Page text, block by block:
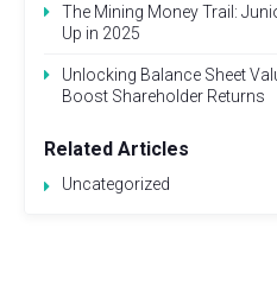
The Mining Money Trail:
Up in 2025
Unlocking Balance Sheet
Boost Shareholder Returns
Related Articles
Uncategorized